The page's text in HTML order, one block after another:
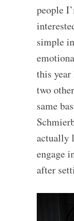
people
simple
this year
two
same
actually
engage
after